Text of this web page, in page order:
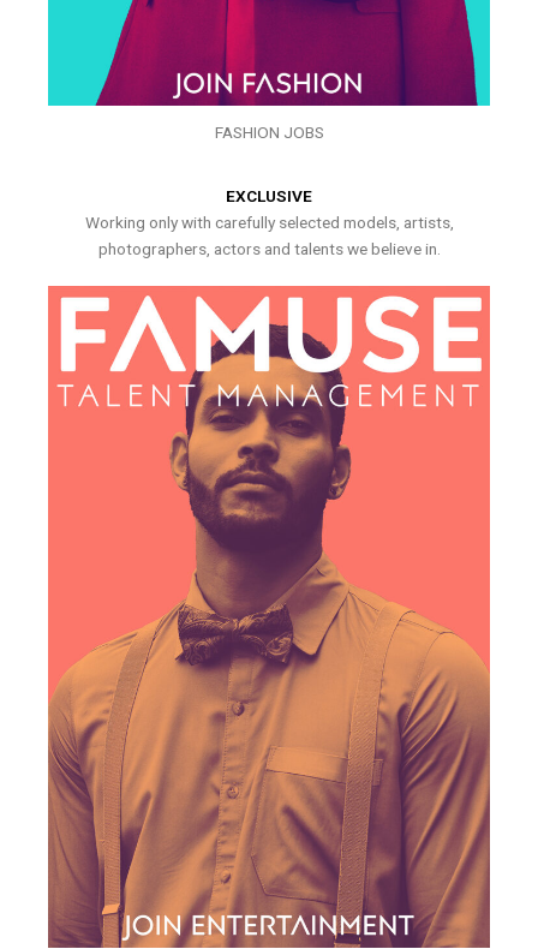
FASHION JOBS
EXCLUSIVE
Working only with carefully selected models, artists,
photographers, actors and talents we believe in.